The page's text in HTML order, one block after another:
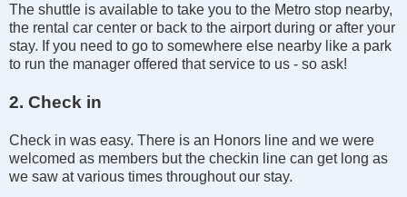
The shuttle is available to take you to the Metro stop nearby,
the rental car center or back to the airport during or after your
stay. If you need to go to somewhere else nearby like a park
to run the manager offered that service to us - so ask!
2. Check in
Check in was easy. There is an Honors line and we were
welcomed as members but the checkin line can get long as
we saw at various times throughout our stay.